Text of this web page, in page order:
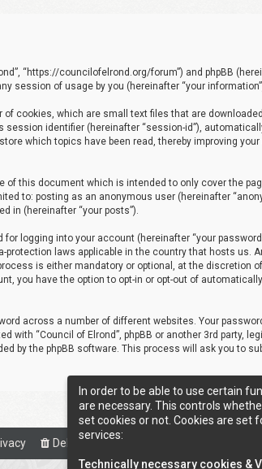
“https://councilofelrond.org/forum”) and phpBB
session of usage by you (hereinafter “your
cookies, which are small text files that are
session identifier (hereinafter “session-id”),
which topics have been read, thereby improving
of this document which is intended to only cover the
to: posting as an anonymous user (hereinafter
in (hereinafter “your posts”).
logging into your account (hereinafter “your
protection laws applicable in the country that hosts us.
is either mandatory or optional, at the discretion of
you have the option to opt-in or opt-out of
across a number of different websites. Your
“Council of Elrond”, phpBB or another 3rd party,
by the phpBB software. This process will ask you to
Delete cookies
In order to be able to use certain
are necessary. This controls
set cookies or not. Cookies are set
services:
Technically necessary cookies &